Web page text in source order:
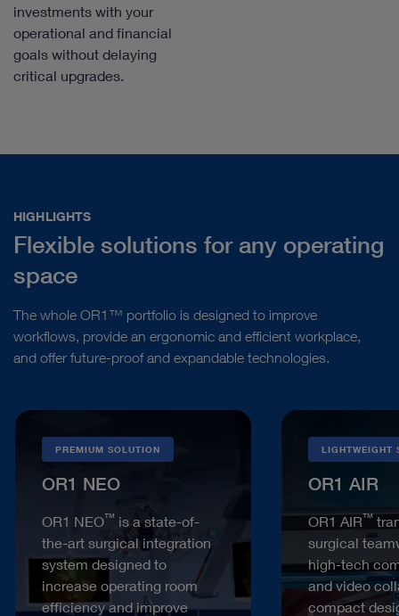
investments with your
operational and financial
goals without delaying
critical upgrades.
HIGHLIGHTS
Flexible solutions for any operating
space
The whole OR1™ portfolio is designed to improve
workflows, provide an ergonomic and efficient workplace,
and offer future-proof and expandable technologies.
PREMIUM SOLUTION
OR1 NEO
OR1 NEO™ is a state-of-
the-art surgical integration
system designed to
increase operating room
efficiency and improve
LIGHTWEIGHT
OR1 AIR
OR1 AIR™
surgical
high-tech
and video
compact